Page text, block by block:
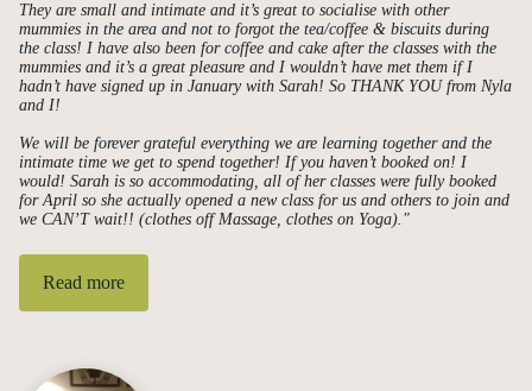
They are small and intimate and it’s great to socialise with other
mummies in the area and not to forgot the tea/coffee & biscuits during
the class! I have also been for coffee and cake after the classes with the
mummies and it’s a great pleasure and I wouldn’t have met them if I
hadn’t have signed up in January with Sarah! So THANK YOU from Nyla
and I!
We will be forever grateful everything we are learning together and the
intimate time we get to spend together! If you haven’t booked on! I
would! Sarah is so accommodating, all of her classes were fully booked
for April so she actually opened a new class for us and others to join and
we CAN’T wait!! (clothes off Massage, clothes on Yoga)."
Read more